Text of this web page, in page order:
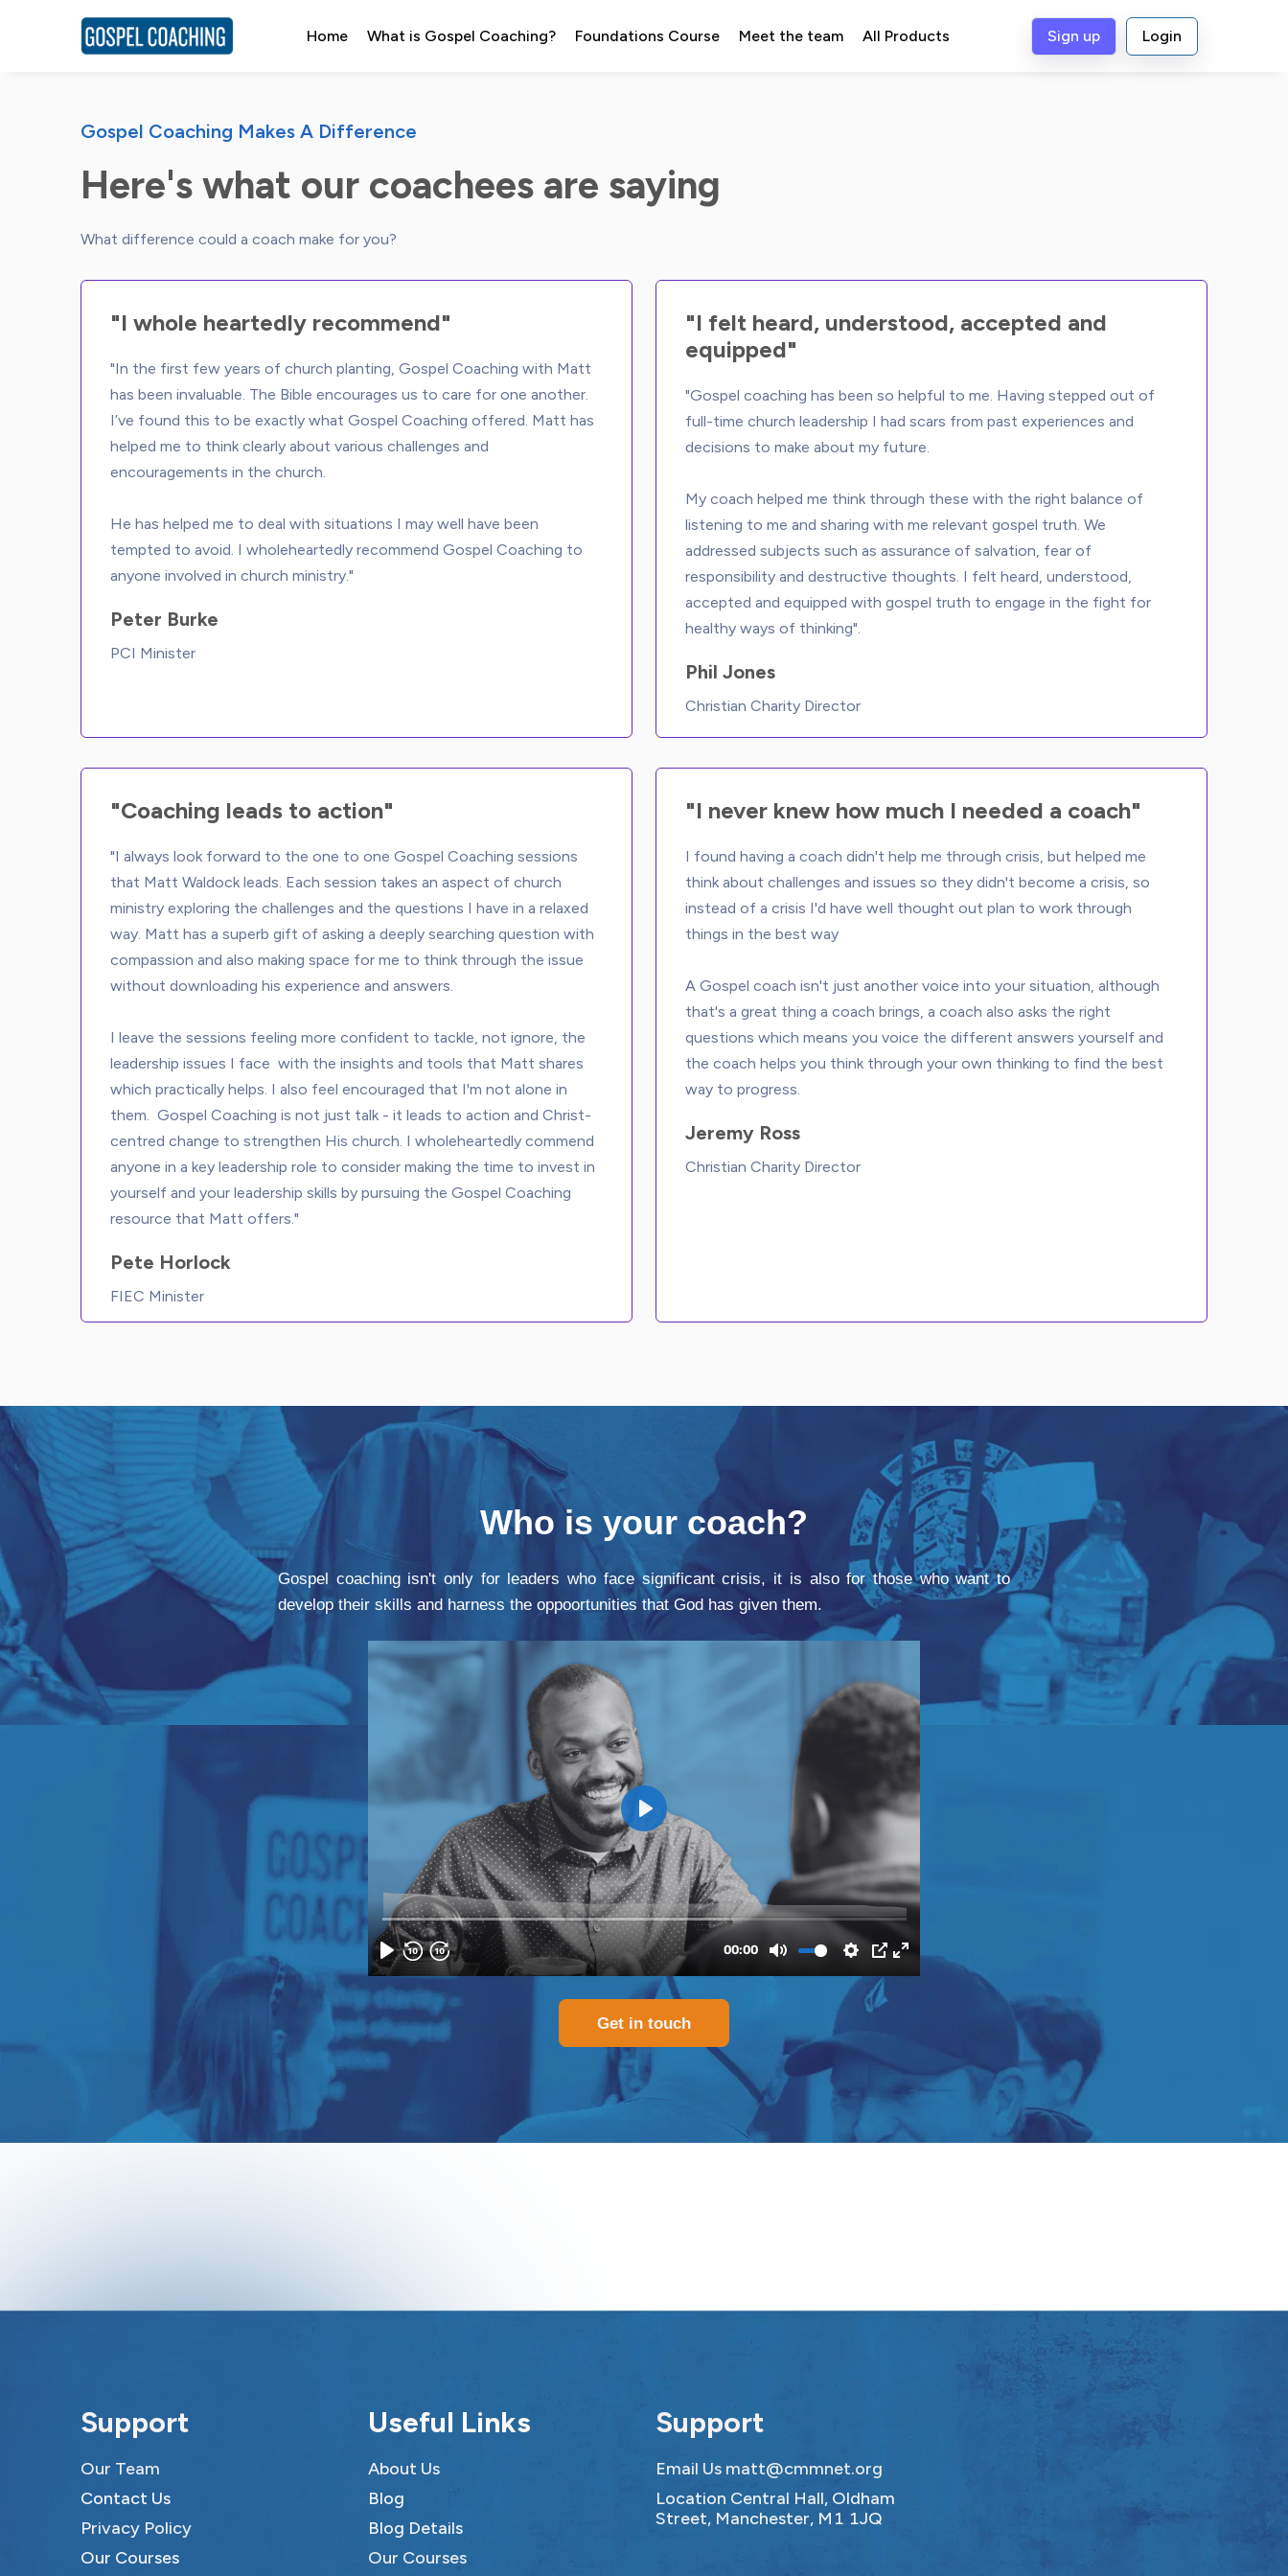
Home What is Gospel Coaching? Foundations Course Meet the team All Products Sign up Login
Gospel Coaching Makes A Difference
Here's what our coachees are saying
"I whole heartedly recommend"
"In the first few years of church planting, Gospel Coaching with Matt
has been invaluable. The Bible encourages us to care for one another.
I’ve found this to be exactly what Gospel Coaching offered. Matt has
helped me to think clearly about various challenges and
encouragements in the church.
He has helped me to deal with situations I may well have been
tempted to avoid. I wholeheartedly recommend Gospel Coaching to
Peter Burke
PCI Minister
"I felt heard, understood, accepted and
equipped"
"Gospel coaching has been so helpful to me. Having stepped out of
full-time church leadership I had scars from past experiences and
decisions to make about my future.
My coach helped me think through these with the right balance of
listening to me and sharing with me relevant gospel truth. We
addressed subjects such as assurance of salvation, fear of
responsibility and destructive thoughts. I felt heard, understood,
accepted and equipped with gospel truth to engage in the fight for
Phil Jones
Christian Charity Director
"Coaching leads to action"
"I always look forward to the one to one Gospel Coaching sessions
that Matt Waldock leads. Each session takes an aspect of church
ministry exploring the challenges and the questions I have in a relaxed
way. Matt has a superb gift of asking a deeply searching question with
compassion and also making space for me to think through the issue
without downloading his experience and answers.
I leave the sessions feeling more confident to tackle, not ignore, the
leadership issues I face  with the insights and tools that Matt shares
which practically helps. I also feel encouraged that I'm not alone in
them.  Gospel Coaching is not just talk - it leads to action and Christ-
centred change to strengthen His church. I wholeheartedly commend
anyone in a key leadership role to consider making the time to invest in
yourself and your leadership skills by pursuing the Gospel Coaching
Pete Horlock
FIEC Minister
"I never knew how much I needed a coach"
I found having a coach didn't help me through crisis, but helped me
think about challenges and issues so they didn't become a crisis, so
instead of a crisis I'd have well thought out plan to work through
things in the best way
A Gospel coach isn't just another voice into your situation, although
that's a great thing a coach brings, a coach also asks the right
questions which means you voice the different answers yourself and
the coach helps you think through your own thinking to find the best
Jeremy Ross
Christian Charity Director
Who is your coach?
Gospel coaching isn't only for leaders who face significant crisis, it is also for those who want to
develop their skills and harness the oppoortunities that God has given them.
Get in touch
Support
Our Team
Contact Us
Privacy Policy
Our Courses
Useful Links
About Us
Blog
Blog Details
Our Courses
Support
Email Us matt@cmmnet.org
Location Central Hall, Oldham
Street, Manchester, M1 1JQ